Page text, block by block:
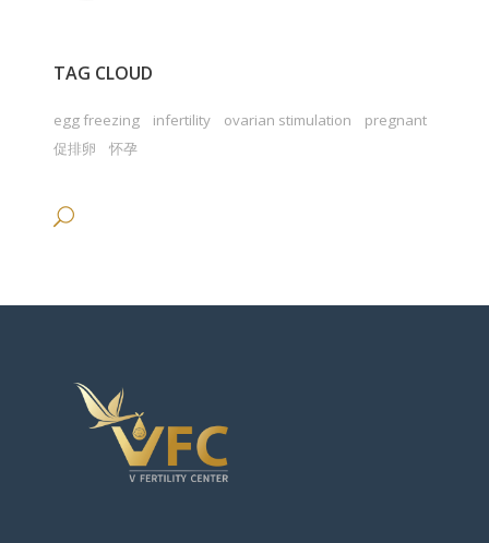
TAG CLOUD
egg freezing infertility ovarian stimulation
pregnant
促排卵
怀孕